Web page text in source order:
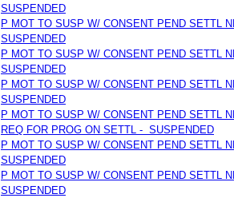
SUSPENDED
P MOT TO SUSP W/ CONSENT PEND SETTL
SUSPENDED
P MOT TO SUSP W/ CONSENT PEND SETTL
SUSPENDED
P MOT TO SUSP W/ CONSENT PEND SETTL
SUSPENDED
P MOT TO SUSP W/ CONSENT PEND SETTL
REQ FOR PROG ON SETTL - SUSPENDED
P MOT TO SUSP W/ CONSENT PEND SETTL
SUSPENDED
P MOT TO SUSP W/ CONSENT PEND SETTL
SUSPENDED